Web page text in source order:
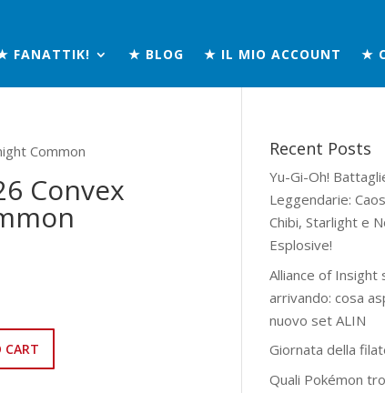
FANATTIK! ★ BLOG ★ IL MIO ACCOUNT ★
Common
Convex
CART
Recent Posts
Yu-Gi-Oh!
Leggendarie:
Chibi, Starlight e
Esplosive!
Alliance of Insight
arrivando: cosa
nuovo set ALIN
Giornata della
Quali Pokémon